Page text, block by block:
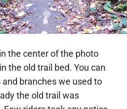
the center of the photo
the old trail bed. You can
branches we used to
the old trail was